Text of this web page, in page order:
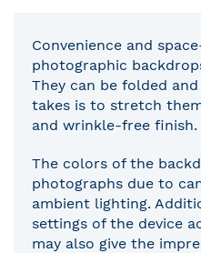
Convenience and
photographic
They can be folded
takes is to stretch
and wrinkle-free finish.
The colors of the
photographs due to
ambient lighting.
settings of the device
may also give the